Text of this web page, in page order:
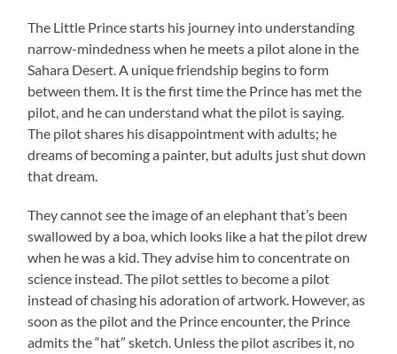
The Little Prince starts his journey into understanding
narrow-mindedness when he meets a pilot alone in the
Sahara Desert. A unique friendship begins to form
between them. It is the first time the Prince has met the
pilot, and he can understand what the pilot is saying.
The pilot shares his disappointment with adults; he
dreams of becoming a painter, but adults just shut down
that dream.
They cannot see the image of an elephant that’s been
swallowed by a boa, which looks like a hat the pilot drew
when he was a kid. They advise him to concentrate on
science instead. The pilot settles to become a pilot
instead of chasing his adoration of artwork. However, as
soon as the pilot and the Prince encounter, the Prince
admits the “hat” sketch. Unless the pilot ascribes it, no